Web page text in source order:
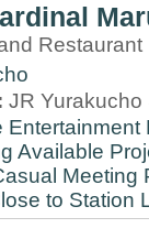
JR Yurakucho
Entertainment
Available
Meeting
to Station